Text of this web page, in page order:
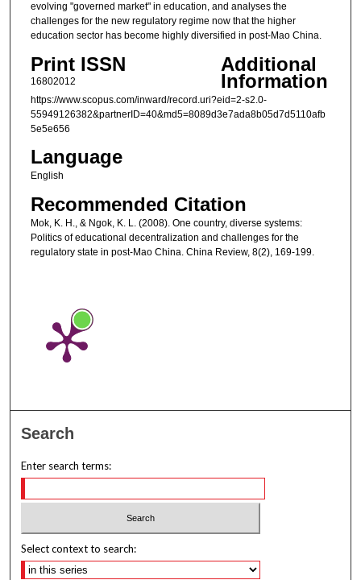
evolving "governed market" in education, and analyses the
challenges for the new regulatory regime now that the higher
education sector has become highly diversified in post-Mao China.
Print ISSN
16802012
Additional
Information
https://www.scopus.com/inward/record.uri?eid=2-s2.0-
55949126382&partnerID=40&md5=8089d3e7ada8b05d7d5110afb
5e5e656
Language
English
Recommended Citation
Mok, K. H., & Ngok, K. L. (2008). One country, diverse systems:
Politics of educational decentralization and challenges for the
regulatory state in post-Mao China. China Review, 8(2), 169-199.
Search
Enter search terms:
Select context to search: